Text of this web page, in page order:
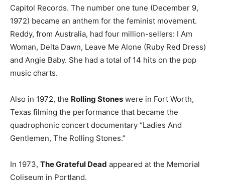
Capitol Records. The number one tune (December 9,
1972) became an anthem for the feminist movement.
Reddy, from Australia, had four million-sellers: I Am
Woman, Delta Dawn, Leave Me Alone (Ruby Red Dress)
and Angie Baby. She had a total of 14 hits on the pop
music charts.
Also in 1972, the Rolling Stones were in Fort Worth,
Texas filming the performance that became the
quadrophonic concert documentary “Ladies And
Gentlemen, The Rolling Stones.”
In 1973, The Grateful Dead appeared at the Memorial
Coliseum in Portland.